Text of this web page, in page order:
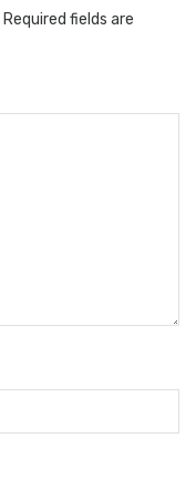
Required fields are